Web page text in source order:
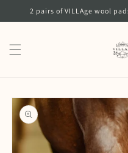
Skip to
content
2 pairs of VILLAge wool
Skip to
product
information